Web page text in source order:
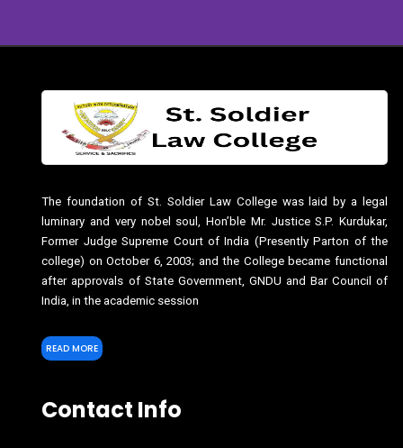
The foundation of St. Soldier Law College was laid by a legal
luminary and very nobel soul, Hon’ble Mr. Justice S.P. Kurdukar,
Former Judge Supreme Court of India (Presently Parton of the
college) on October 6, 2003; and the College became functional
after approvals of State Government, GNDU and Bar Council of
India, in the academic session
READ MORE
Contact Info